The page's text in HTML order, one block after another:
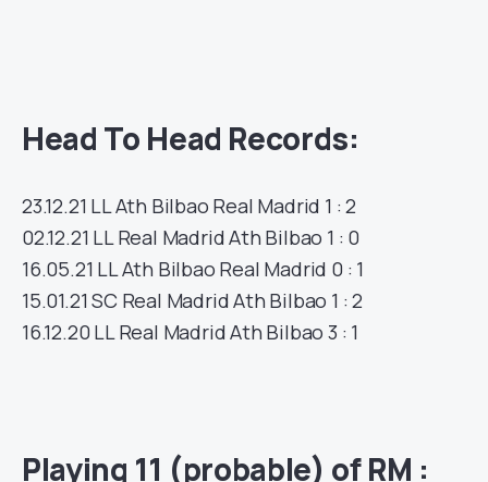
Head To Head Records:
23.12.21 LLAth Bilbao Real Madrid 1 : 2
02.12.21 LLReal MadridAth Bilbao 1 : 0
16.05.21 LLAth Bilbao Real Madrid 0 : 1
15.01.21SC Real MadridAth Bilbao 1 : 2
16.12.20 LLReal MadridAth Bilbao3 : 1
Playing 11 (probable) of RM :